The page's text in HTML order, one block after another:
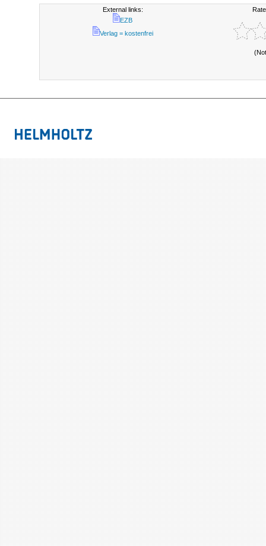
External links:
EZB
Verlag = kostenfrei